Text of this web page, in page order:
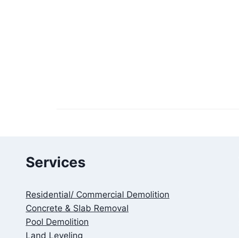
Services
Residential/ Commercial Demolition
Concrete & Slab Removal
Pool Demolition
Land Leveling